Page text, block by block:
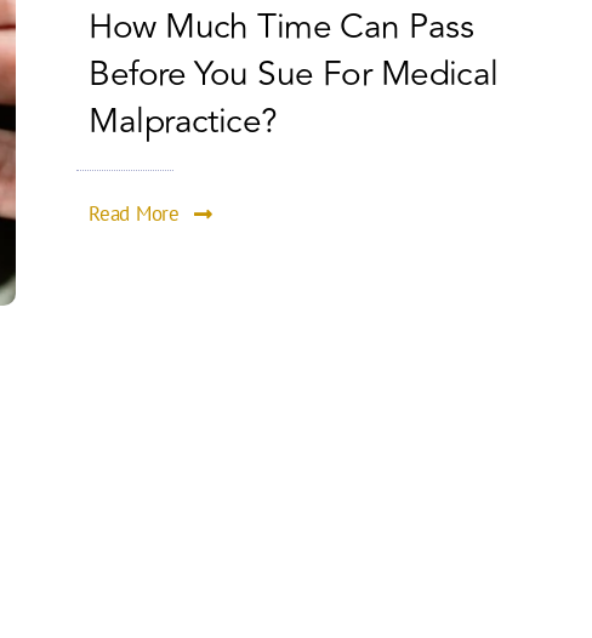
How Much Time Can Pass
Before You Sue For Medical
Malpractice?
Read More